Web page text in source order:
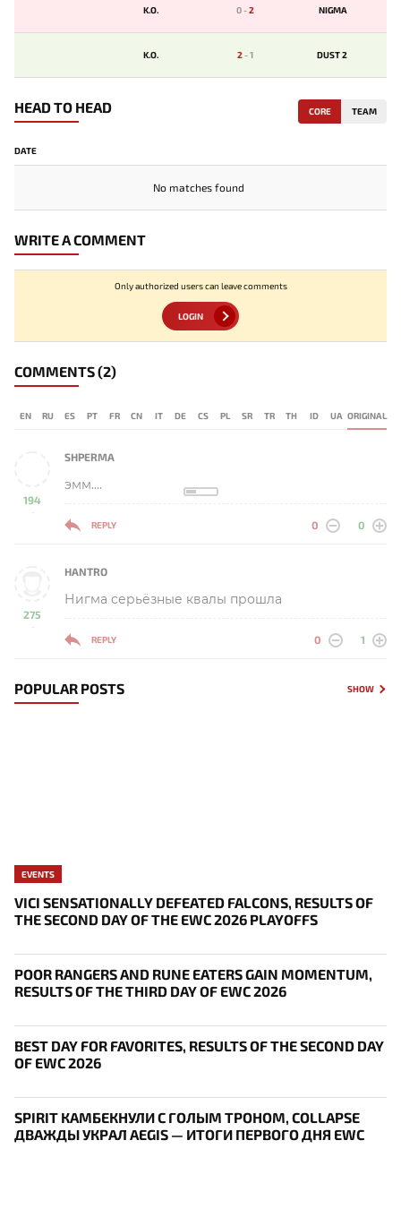
K.O. 0-2 NIGMA
K.O. 2-1 DUST 2
HEAD TO HEAD CORE TEAM
DATE
No matches found
WRITE A COMMENT
Only authorized users can leave comments
LOGIN
COMMENTS(2)
EN RU ES PT FR CN IT DE CS PL SR TR TH ID UA ORIGINAL
194
-
SHPERMA
эмм....
REPLY 0 0
275
-
HANTRO
Нигма серьёзные квалы прошла
REPLY 0 1
POPULAR POSTS SHOW
EVENTS
VICI SENSATIONALLY DEFEATED FALCONS, RESULTS OF
THE SECOND DAY OF THE EWC 2026 PLAYOFFS
POOR RANGERS AND RUNE EATERS GAIN MOMENTUM,
RESULTS OF THE THIRD DAY OF EWC 2026
BEST DAY FOR FAVORITES, RESULTS OF THE SECOND DAY
OF EWC 2026
SPIRIT КАМБЕКНУЛИ С ГОЛЫМ ТРОНОМ, COLLAPSE
ДВАЖДЫ УКРАЛ AEGIS — ИТОГИ ПЕРВОГО ДНЯ EWC